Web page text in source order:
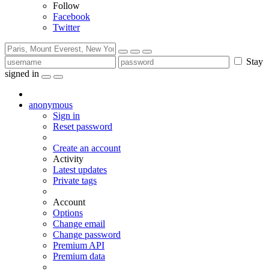
Follow
Facebook
Twitter
Stay
signed in
anonymous
Sign in
Reset password
Create an account
Activity
Latest updates
Private tags
Account
Options
Change email
Change password
Premium API
Premium data